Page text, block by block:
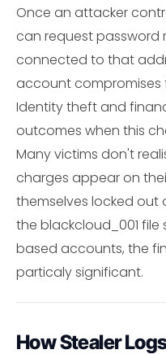
Once an attacker
can request password
connected to that
account compromises
Identity theft and
outcomes when this
Many victims don't
charges appear on
themselves locked out
the blackcloud_001
based accounts, the
particaly significant.
How Stealer